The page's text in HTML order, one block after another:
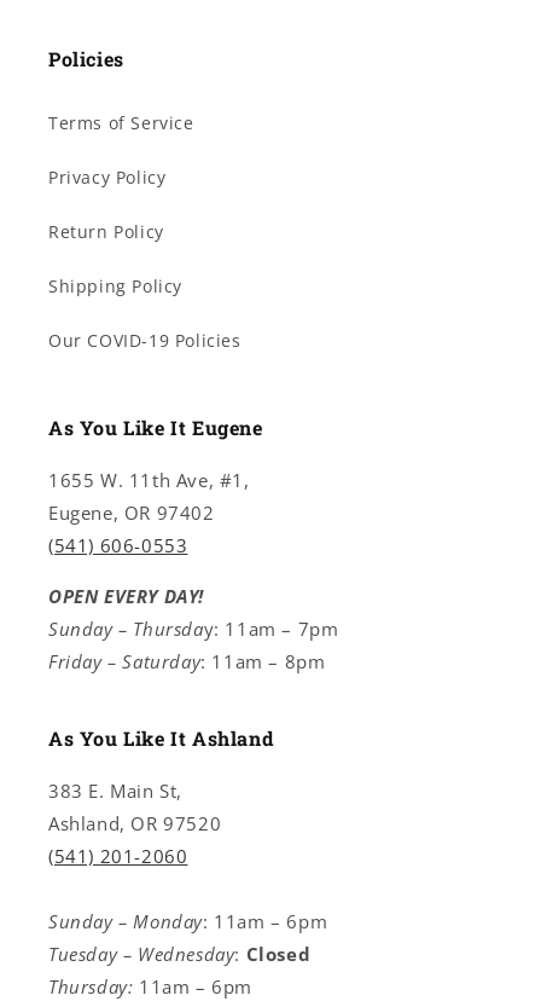
Policies
Terms of Service
Privacy Policy
Return Policy
Shipping Policy
Our COVID-19 Policies
As You Like It Eugene
1655 W. 11th Ave, #1,
Eugene, OR 97402
(541) 606-0553
OPEN EVERY DAY!
Sunday – Thursday: 11am – 7pm
Friday – Saturday: 11am – 8pm
As You Like It Ashland
383 E. Main St,
Ashland, OR 97520
(541) 201-2060
Sunday – Monday: 11am – 6pm
Tuesday – Wednesday: Closed
Thursday: 11am – 6pm